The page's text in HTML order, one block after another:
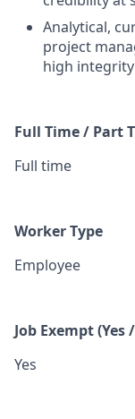
Analytical,
project
high
Full Time / Part
Full time
Worker Type
Employee
Job Exempt (Yes
Yes